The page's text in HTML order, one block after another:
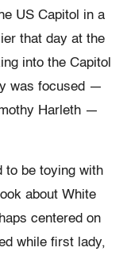
US Capitol in a
that day at the
into the Capitol
was focused —
Harleth —
to be toying with
about White
centered on
while first lady,